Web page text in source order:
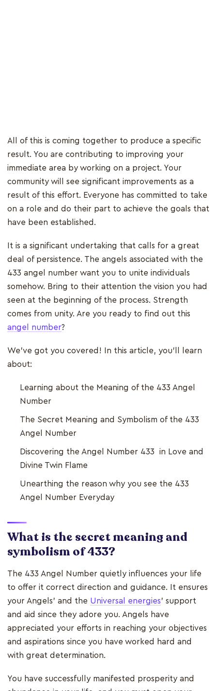
All of this is coming together to produce a specific
result. You are contributing to improving your
immediate area by working on a project. Your
community will see significant improvements as a
result of this effort. Everyone has committed to take
on a role and do their part to achieve the goals that
have been established.
It is a significant undertaking that calls for a great
deal of persistence. The angels associated with the
433 angel number want you to unite individuals
somehow. Bring to their attention the vision you had
seen at the beginning of the process. Strength
comes from unity. Are you ready to find out this
angel number?
We’ve got you covered! In this article, you’ll learn
about:
Learning about the Meaning of the 433 Angel
Number
The Secret Meaning and Symbolism of the 433
Angel Number
Discovering the Angel Number 433 in Love and
Divine Twin Flame
Unearthing the reason why you see the 433
Angel Number Everyday
What is the secret meaning and
symbolism of 433?
The 433 Angel Number quietly influences your life
to offer it correct direction and guidance. It ensures
your Angels' and the Universal energies' support
and aid since they adore you. Angels have
appreciated your efforts in reaching your objectives
and aspirations since you have worked hard and
with great determination.
You have successfully manifested prosperity and